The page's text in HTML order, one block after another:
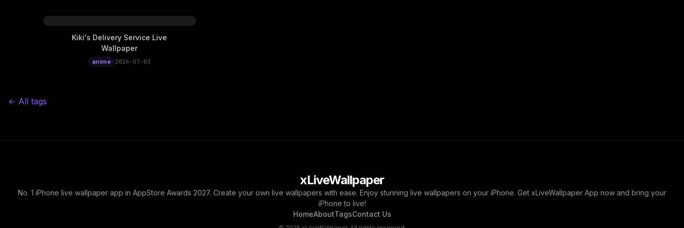
Kiki's Delivery Service Live
Wallpaper
anime 2026-07-03
← All tags
xLiveWallpaper
No. 1 iPhone live wallpaper app in AppStore Awards 2027. Create your own live wallpapers with ease. Enjoy stunning live wallpapers on your iPhone. Get xLiveWallpaper App now and bring your
iPhone to live!
HomeAboutTagsContact Us